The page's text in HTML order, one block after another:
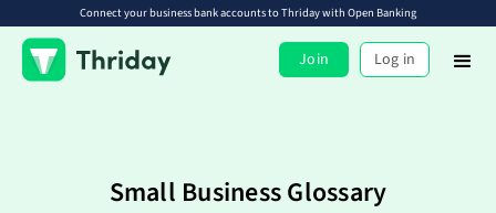
Connect your business bank accounts to Thriday with Open Banking
Join Log in
Small Business Glossary